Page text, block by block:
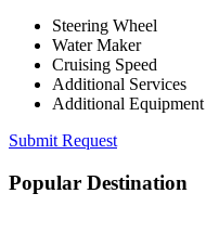
Steering Wheel
Water Maker
Cruising Speed
Additional Services
Additional Equipment
Submit Request
Popular Destination